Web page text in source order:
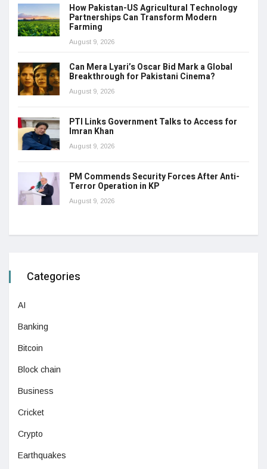
How Pakistan-US Agricultural Technology
Partnerships Can Transform Modern
Farming
August 9, 2026
Can Mera Lyari’s Oscar Bid Mark a Global
Breakthrough for Pakistani Cinema?
August 9, 2026
PTI Links Government Talks to Access for
Imran Khan
August 9, 2026
PM Commends Security Forces After Anti-
Terror Operation in KP
August 9, 2026
Categories
AI
Banking
Bitcoin
Block chain
Business
Cricket
Crypto
Earthquakes